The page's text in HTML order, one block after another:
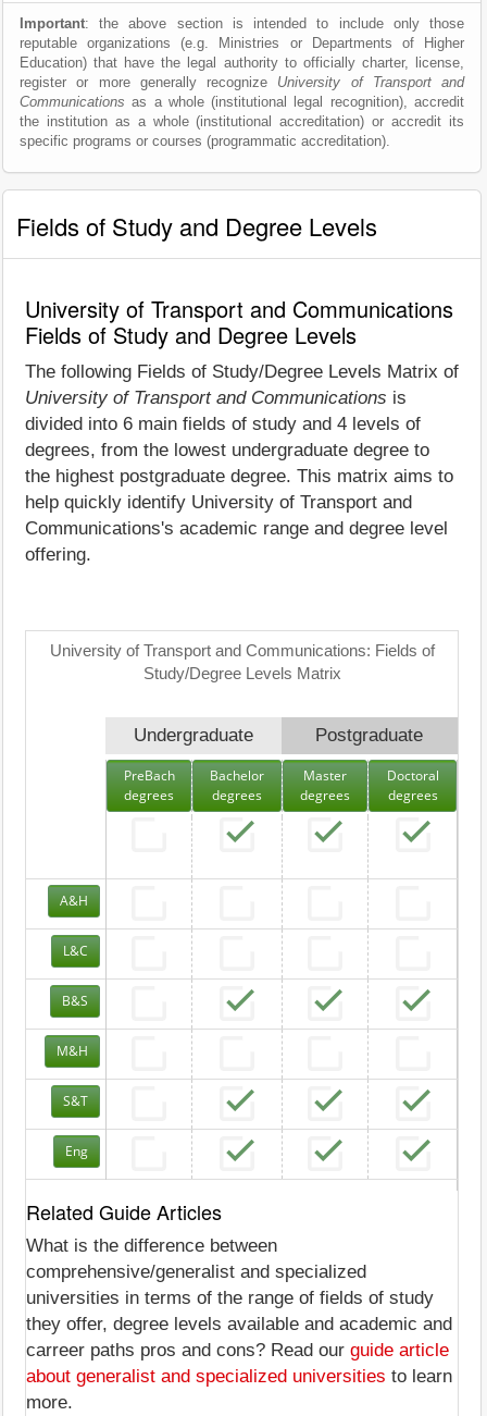
Important: the above section is intended to include only those
reputable organizations (e.g. Ministries or Departments of Higher
Education) that have the legal authority to officially charter, license,
register or more generally recognize University of Transport and
Communications as a whole (institutional legal recognition), accredit
the institution as a whole (institutional accreditation) or accredit its
specific programs or courses (programmatic accreditation).
Fields of Study and Degree Levels
University of Transport and Communications
Fields of Study and Degree Levels
The following Fields of Study/Degree Levels Matrix of
University of Transport and Communications is
divided into 6 main fields of study and 4 levels of
degrees, from the lowest undergraduate degree to
the highest postgraduate degree. This matrix aims to
help quickly identify University of Transport and
Communications's academic range and degree level
offering.
University of Transport and Communications: Fields of
Study/Degree Levels Matrix
Undergraduate Postgraduate
PreBach
degrees
Bachelor
degrees
Master
degrees
Doctoral
degrees
A&H
L&C
B&S
M&H
S&T
Eng
Related Guide Articles
What is the difference between
comprehensive/generalist and specialized
universities in terms of the range of fields of study
they offer, degree levels available and academic and
carreer paths pros and cons? Read our guide article
about generalist and specialized universities to learn
more.